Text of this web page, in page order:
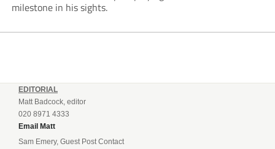
milestone in his sights.
EDITORIAL
Matt Badcock, editor
020 8971 4333
Email Matt
Sam Emery, Guest Post Contact